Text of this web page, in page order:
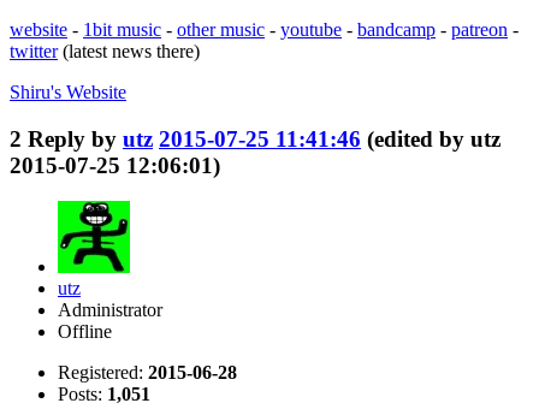
website - 1bit music - other music - youtube - bandcamp - patreon -
twitter(latest news there)
Shiru's Website
2 Reply by utz 2015-07-25 11:41:46 (edited by utz
2015-07-25 12:06:01)
utz
Administrator
Offline
Registered: 2015-06-28
Posts: 1,051